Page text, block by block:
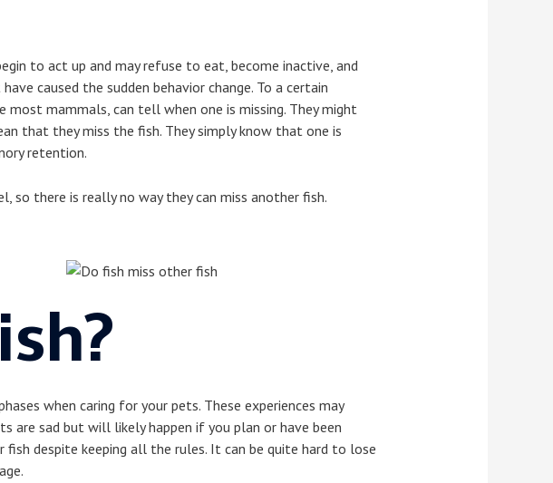
to act up and may refuse to eat, become inactive, and
caused the sudden behavior change. To a certain
mammals, can tell when one is missing. They might
that they miss the fish. They simply know that one is
retention.
so there is really no way they can miss another fish.
when caring for your pets. These experiences may
are sad but will likely happen if you plan or have been
despite keeping all the rules. It can be quite hard to lose